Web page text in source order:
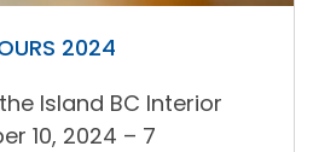
2024
Island BC Interior
10, 2024 – 7